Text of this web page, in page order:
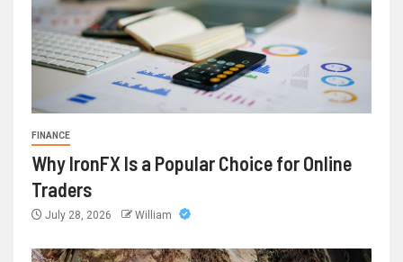
FINANCE
Why IronFX Is a Popular Choice for Online
Traders
July 28, 2026 William